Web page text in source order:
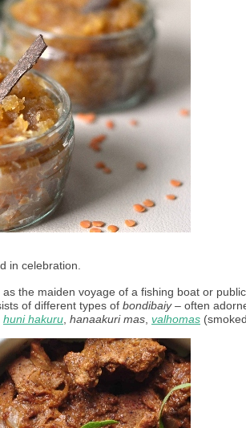
in celebration.
the maiden voyage of a fishing boat or
of different types of bondibaiy – often
huni hakuru hanaakuri mas valhomas